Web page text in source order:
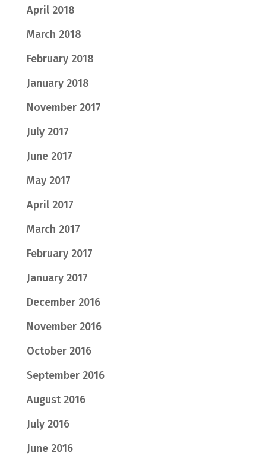
April 2018
March 2018
February 2018
January 2018
November 2017
July 2017
June 2017
May 2017
April 2017
March 2017
February 2017
January 2017
December 2016
November 2016
October 2016
September 2016
August 2016
July 2016
June 2016